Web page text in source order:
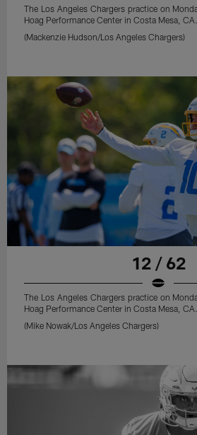
The Los Angeles Chargers practice on
Hoag Performance Center in Costa Mesa, CA.
(Mackenzie Hudson/Los Angeles Chargers)
12 / 62
The Los Angeles Chargers practice on
Hoag Performance Center in Costa Mesa, CA.
(Mike Nowak/Los Angeles Chargers)